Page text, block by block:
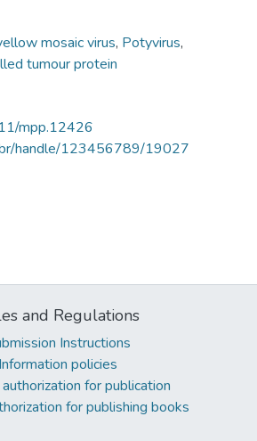
mosaic virus, Potyvirus,
tumour protein
mpp.12426
handle/123456789/19027
and Regulations
Instructions
Information policies
for publication
for publishing books